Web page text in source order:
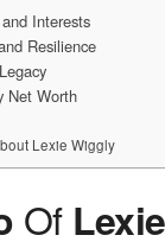
Interests
Resilience
Net Worth
Lexie Wiggly
Of